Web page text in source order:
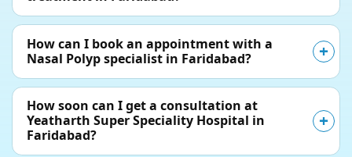
How can I book an appointment with a
Nasal Polyp specialist in Faridabad?
How soon can I get a consultation at
Yeatharth Super Speciality Hospital in
Faridabad?